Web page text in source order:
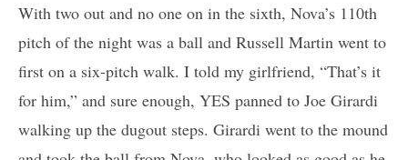
With two out and no one on in the sixth, Nova’s 110th
pitch of the night was a ball and Russell Martin went to
first on a six-pitch walk. I told my girlfriend, “That’s it
for him,” and sure enough, YES panned to Joe Girardi
walking up the dugout steps. Girardi went to the mound